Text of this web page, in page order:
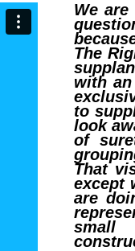
We
The
with
to
look
of
That
except
are
small